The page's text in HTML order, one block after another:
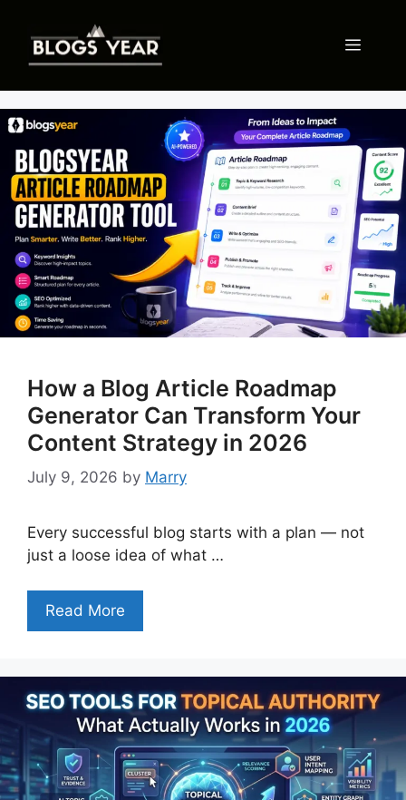
content
Menu
How a Blog Article Roadmap
Generator Can Transform Your
Content Strategy in 2026
July 9, 2026 by Marry
Every successful blog starts with a plan — not
just a loose idea of what …
Read More